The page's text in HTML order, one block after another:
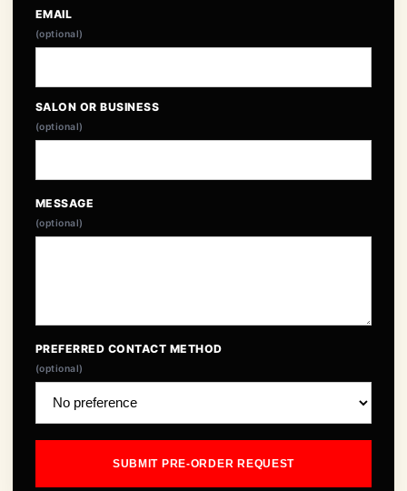
EMAIL
(optional)
SALON OR BUSINESS
(optional)
MESSAGE
(optional)
PREFERRED CONTACT METHOD
(optional)
SUBMIT PRE-ORDER REQUEST